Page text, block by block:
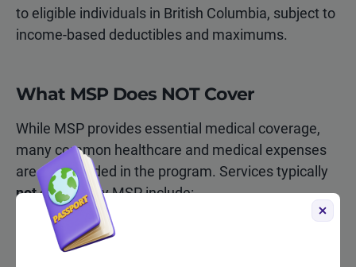
to eligible individuals in British Columbia, subject to
income-based deductibles and maximums.
What MSP Does NOT Cover
While MSP provides essential medical coverage,
many common healthcare and medical expenses
are not included in the program. Services typically
notcovered by MSP include:
Prescription drugs (when they are taken outside
of a hospital)